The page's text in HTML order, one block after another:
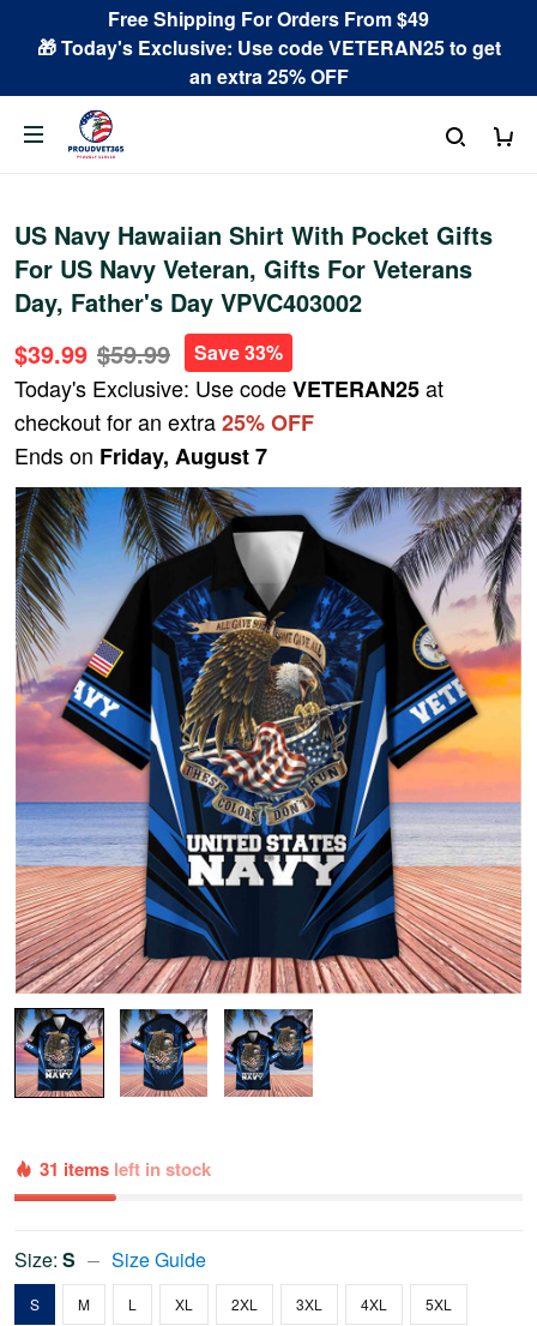
Free Shipping For Orders From $49
🎁 Today's Exclusive: Use code VETERAN25 to get
an extra 25% OFF
US Navy Hawaiian Shirt With Pocket Gifts
For US Navy Veteran, Gifts For Veterans
Day, Father's Day VPVC403002
$39.99 $59.99 Save 33%
Today's Exclusive: Use codeVETERAN25at
checkout for an extra25% OFF
Ends on Friday, August 7
31 items left in stock
Size: S Size Guide
S M L XL 2XL 3XL 4XL 5XL